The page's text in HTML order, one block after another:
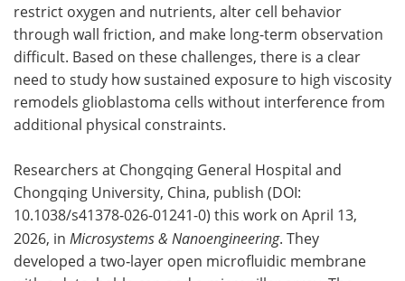
restrict oxygen and nutrients, alter cell behavior
through wall friction, and make long-term observation
difficult. Based on these challenges, there is a clear
need to study how sustained exposure to high viscosity
remodels glioblastoma cells without interference from
additional physical constraints.
Researchers at Chongqing General Hospital and
Chongqing University, China, publish (DOI:
10.1038/s41378-026-01241-0) this work on April 13,
2026, in Microsystems & Nanoengineering. They
developed a two‑layer open microfluidic membrane